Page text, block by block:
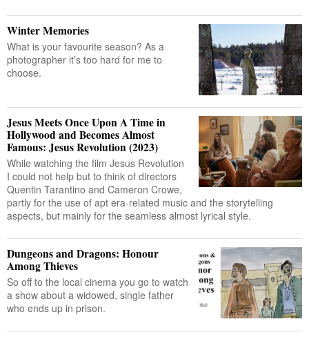
Winter Memories
What is your favourite season? As a
photographer it’s too hard for me to
choose.
Jesus Meets Once Upon A Time in
Hollywood and Becomes Almost
Famous: Jesus Revolution (2023)
While watching the film Jesus Revolution
I could not help but to think of directors
Quentin Tarantino and Cameron Crowe,
partly for the use of apt era-related music and the storytelling
aspects, but mainly for the seamless almost lyrical style.
Dungeons and Dragons: Honour
Among Thieves
So off to the local cinema you go to watch
a show about a widowed, single father
who ends up in prison.